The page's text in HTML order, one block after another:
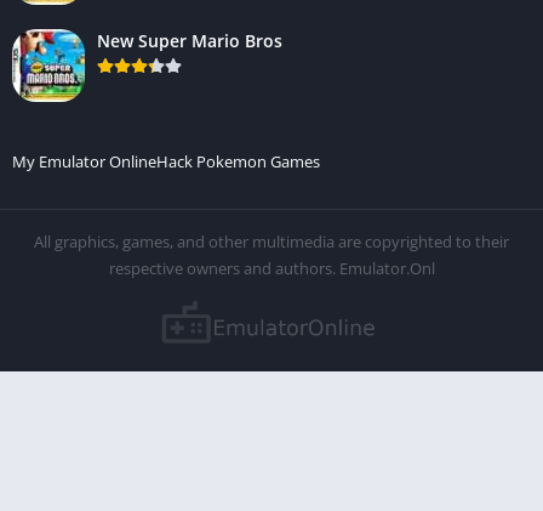
New Super Mario Bros
My Emulator OnlineHack Pokemon Games
All graphics, games, and other multimedia are copyrighted to their
respective owners and authors. Emulator.Onl